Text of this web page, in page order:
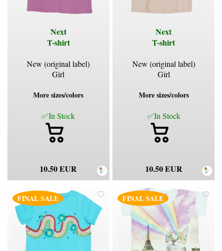
Next
T-shirt
New (original label)
Girl
More sizes/colors
✅In Stock
10.50 EUR
Next
T-shirt
New (original label)
Girl
More sizes/colors
✅In Stock
10.50 EUR
FINAL SALE FINAL SALE